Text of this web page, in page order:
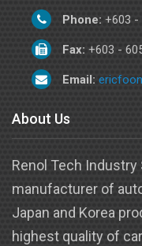
Phone: +603 -
Fax: +603 -
Email:
About Us
Renol Tech Industry
manufacturer of
Japan and Korea
highest quality of